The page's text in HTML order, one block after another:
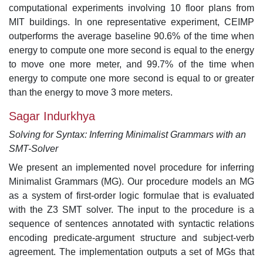
computational experiments involving 10 floor plans from
MIT buildings. In one representative experiment, CEIMP
outperforms the average baseline 90.6% of the time when
energy to compute one more second is equal to the energy
to move one more meter, and 99.7% of the time when
energy to compute one more second is equal to or greater
than the energy to move 3 more meters.
Sagar Indurkhya
Solving for Syntax: Inferring Minimalist Grammars with an
SMT-Solver
We present an implemented novel procedure for inferring
Minimalist Grammars (MG). Our procedure models an MG
as a system of first-order logic formulae that is evaluated
with the Z3 SMT solver. The input to the procedure is a
sequence of sentences annotated with syntactic relations
encoding predicate-argument structure and subject-verb
agreement. The implementation outputs a set of MGs that